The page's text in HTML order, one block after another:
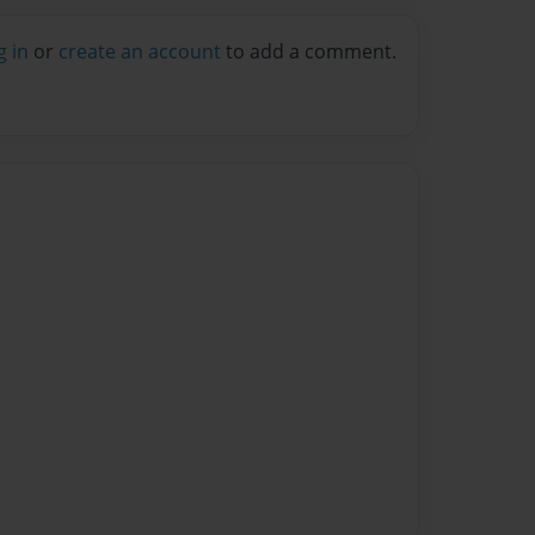
in or create an account to add a comment.